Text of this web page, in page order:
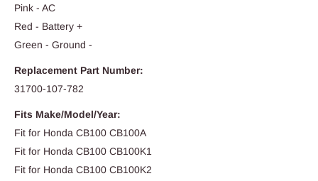
Pink - AC
Red - Battery +
Green - Ground -
Replacement Part Number:
31700-107-782
Fits Make/Model/Year:
Fit for Honda CB100 CB100A
Fit for Honda CB100 CB100K1
Fit for Honda CB100 CB100K2